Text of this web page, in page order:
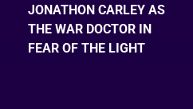
JONATHON CARLEY AS
THE WAR DOCTOR IN
FEAR OF THE LIGHT